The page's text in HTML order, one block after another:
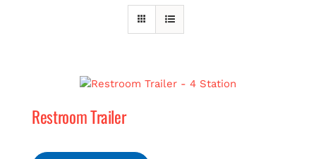
MERCH
Restroom Trailer